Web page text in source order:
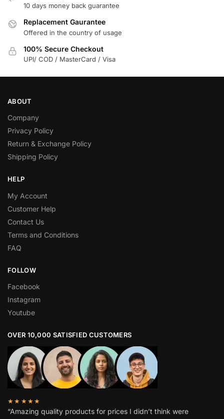
10 days money back guarantee
Replacement Gaurantee
Offered in the country of usage
100% Secure Checkout
UPI/ COD / MasterCard / Visa
ABOUT
Company
Privacy Policy
Return & Exchange Policy
Shipping Policy
HELP
My Account
Customer Help
Contact Us
Terms and Conditions
FAQ
FOLLOW
Facebook
Instagram
Youtube
OVER 10,000 SATISFIED CUSTOMERS
★★★★★
“Amazing quality products for prices I didn’t think were